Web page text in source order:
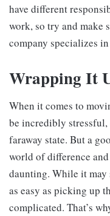
have different
work, so try and make
company specializes
Wrapping It
When it comes to
be incredibly
faraway state. But a
world of difference
daunting. While it may
as easy as picking up
complicated. That’s